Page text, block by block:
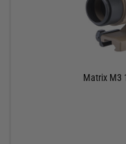
Matrix M3